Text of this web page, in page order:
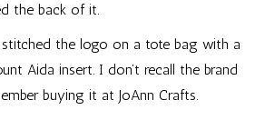
the back of it.
stitched the logo on a tote bag with a
Aida insert. I don’t recall the brand
buying it at JoAnn Crafts.